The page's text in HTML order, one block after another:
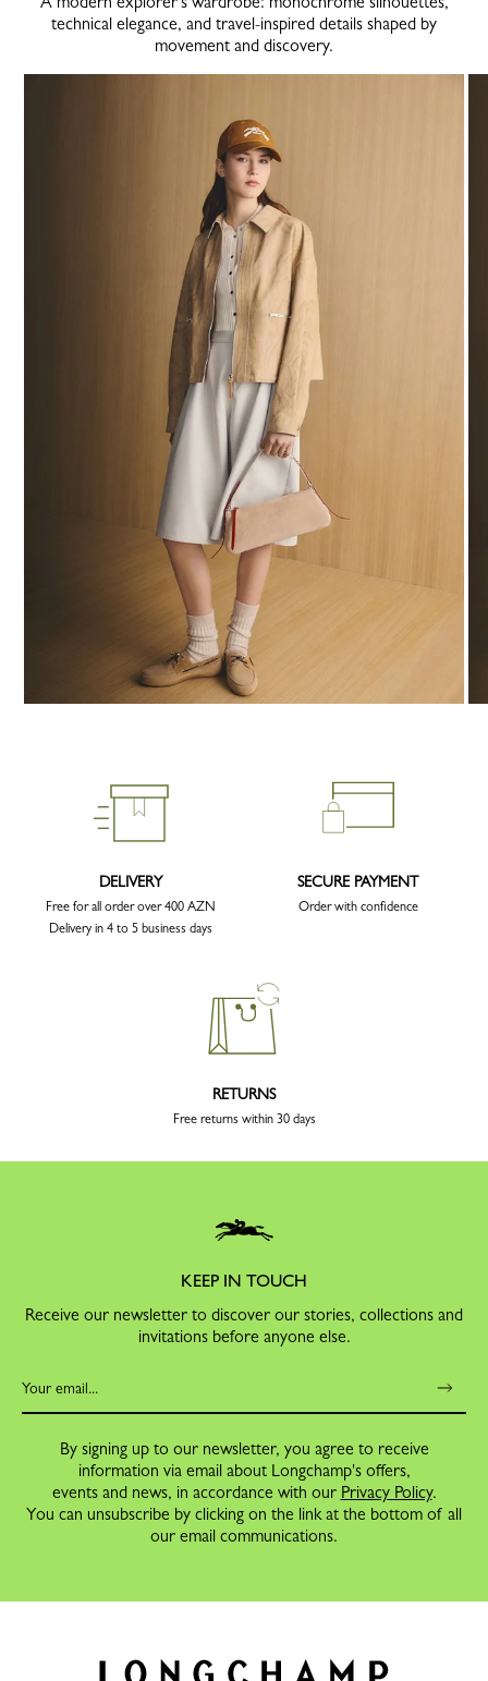
technical elegance, and travel-inspired details shaped by
movement and discovery.
DELIVERY
Free for all order over 400 AZN
Delivery in 4 to 5 business days
SECURE PAYMENT
Order with confidence
RETURNS
Free returns within 30 days
KEEP IN TOUCH
Receive our newsletter to discover our stories, collections and
invitations before anyone else.
By signing up to our newsletter, you agree to receive
information via email about Longchamp's offers,
events and news, in accordance with our Privacy Policy.
You can unsubscribe by clicking on the link at the bottom of all
our email communications.